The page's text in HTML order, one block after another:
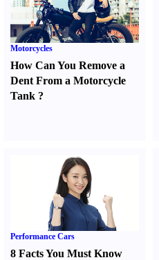
Motorcycles
How Can You Remove a
Dent From a Motorcycle
Tank ?
Performance Cars
8 Facts You Must Know